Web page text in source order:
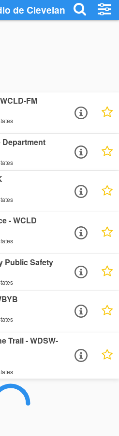
de Cleveland
FM
- WCLD
Public Safety
Trail - WDSW-